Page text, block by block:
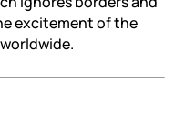
excitement of the